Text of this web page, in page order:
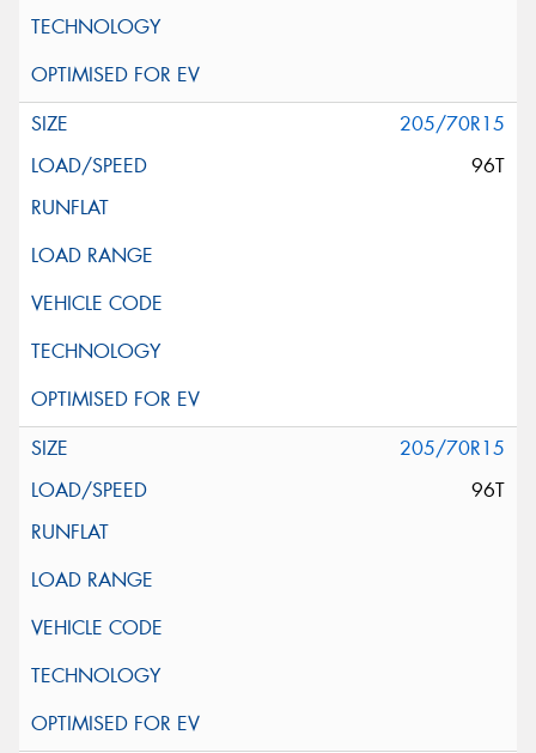
205/70R15
96T
205/70R15
96T